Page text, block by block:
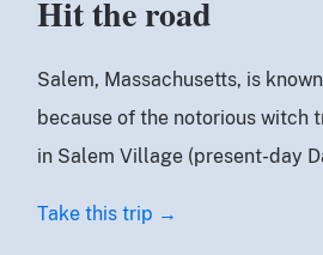
Hit the road
Salem, Massachusetts, is
because of the notorious witch
in Salem Village (present-day
Take this trip →